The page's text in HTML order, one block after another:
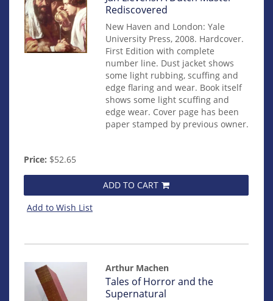
14845
Rediscovered
New Haven and London: Yale
University Press, 2008. Hardcover.
First Edition with complete
number line. Dust jacket shows
some light rubbing, scuffing and
edge flaring and wear. Book itself
shows some light scuffing and
edge wear. Cover page has been
paper stamped by previous owner.
Price: $52.65
ADD TO CART
Add to Wish List
Arthur Machen
Item
14950
Tales of Horror and the
Supernatural